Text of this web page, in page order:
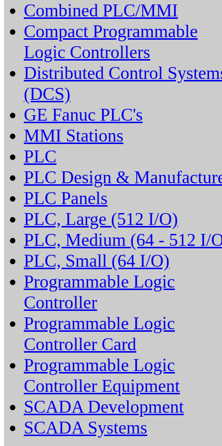
Combined PLC/MMI
Compact Programmable
Logic Controllers
Distributed Control
(DCS)
GE Fanuc PLC's
MMI Stations
PLC
PLC Design &
PLC Panels
PLC, Large (512 I/O)
PLC, Medium (64 - 512 I/
PLC, Small (64 I/O)
Programmable Logic
Controller
Programmable Logic
Controller Card
Programmable Logic
Controller Equipment
SCADA Development
SCADA Systems